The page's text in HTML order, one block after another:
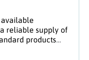
available
reliable supply of
products